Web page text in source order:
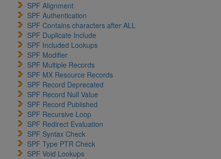
SPF Alignment
SPF Authentication
SPF Contains characters after ALL
SPF Duplicate Include
SPF Included Lookups
SPF Modifier
SPF Multiple Records
SPF MX Resource Records
SPF Record Deprecated
SPF Record Null Value
SPF Record Published
SPF Recursive Loop
SPF Redirect Evaluation
SPF Syntax Check
SPF Type PTR Check
SPF Void Lookups